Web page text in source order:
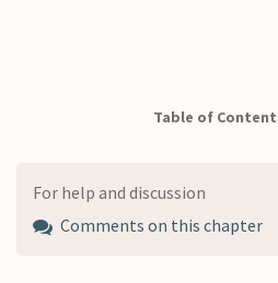
Table of
For help and discussion
Comments on this chapter